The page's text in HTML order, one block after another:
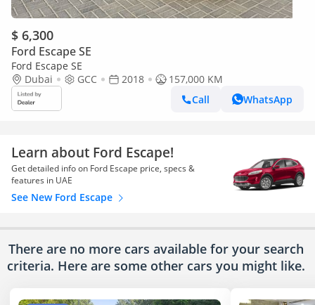
$ 6,300
Ford Escape SE
Ford Escape SE
Dubai
GCC 2018
157,000 KM
Call
WhatsApp
Learn about Ford Escape!
Get detailed info on Ford Escape price, specs &
features in UAE
See New Ford Escape
There are no more cars available for your search
criteria. Here are some other cars you might like.